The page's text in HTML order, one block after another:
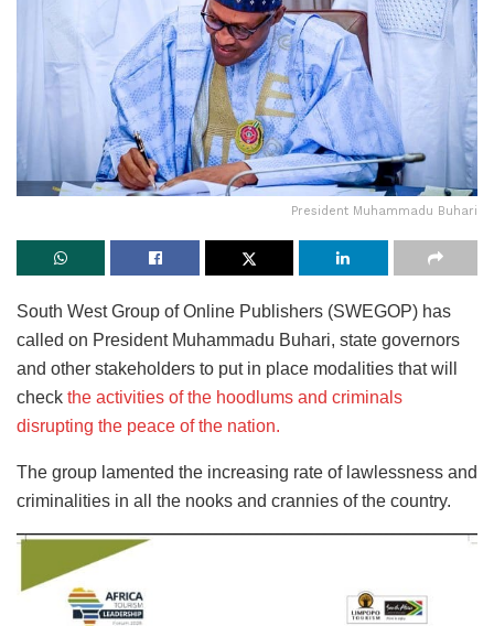
President Muhammadu Buhari
South West Group of Online Publishers (SWEGOP) has
called on President Muhammadu Buhari, state governors
and other stakeholders to put in place modalities that will
check the activities of the hoodlums and criminals
disrupting the peace of the nation.
The group lamented the increasing rate of lawlessness and
criminalities in all the nooks and crannies of the country.